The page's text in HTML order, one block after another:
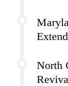
North